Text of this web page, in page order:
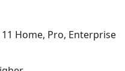
Home, Pro, Enterprise